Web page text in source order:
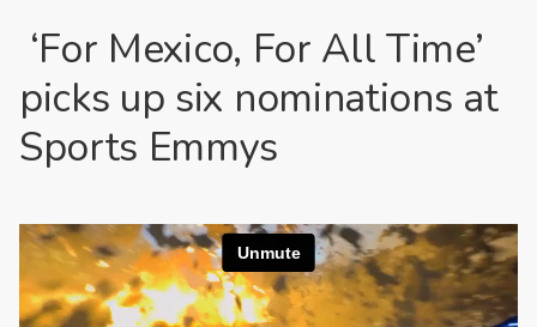
‘For Mexico, For All Time’
picks up six nominations at
Sports Emmys